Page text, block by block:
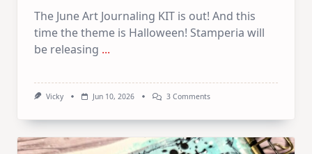
The June Art Journaling KIT is out! And this
time the theme is Halloween! Stamperia will
be releasing ...
Vicky Jun 10, 2026 3 CommentsOn
KIT
–